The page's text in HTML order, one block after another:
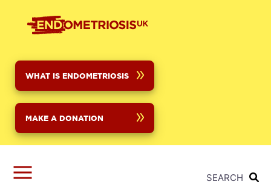
WHAT IS ENDOMETRIOSIS
MAKE A DONATION
SEARCH